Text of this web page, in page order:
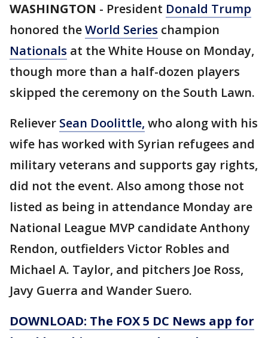
WASHINGTON - President Donald Trump
honored theWorld Series champion
Nationals at the White House on Monday,
though more than a half-dozen players
skipped the ceremony on the South Lawn.
Reliever Sean Doolittle, who along with his
wife has worked with Syrian refugees and
military veterans and supports gay rights,
did not the event. Also among those not
listed as being in attendance Monday are
National League MVP candidate Anthony
Rendon, outfielders Victor Robles and
Michael A. Taylor, and pitchers Joe Ross,
Javy Guerra and Wander Suero.
DOWNLOAD: The FOX 5 DC News app for